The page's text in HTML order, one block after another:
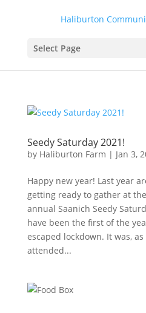
Haliburton
Select Page
Seedy Saturday 2021!
by Haliburton Farm | Jan 3,
Happy new year! Last year
getting ready to gather at
annual Saanich Seedy
have been the first of the
escaped lockdown. It was,
attended...